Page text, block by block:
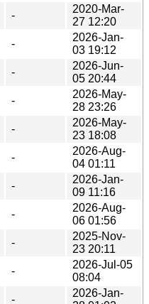
-
2020-Mar-
27 12:20
-
2026-Jan-
03 19:12
-
2026-Jun-
05 20:44
-
2026-May-
28 23:26
-
2026-May-
23 18:08
-
2026-Aug-
04 01:11
-
2026-Jan-
09 11:16
-
2026-Aug-
06 01:56
-
2025-Nov-
23 20:11
-
2026-Jul-05
08:04
-
2026-Jan-